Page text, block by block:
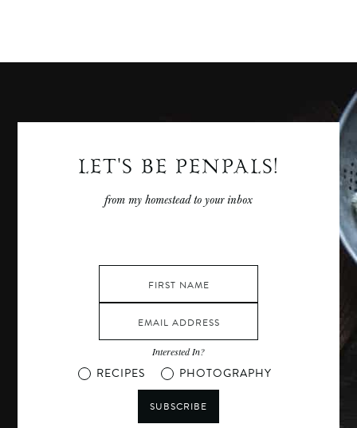
LET'S BE PENPALS!
from my homestead to your inbox
Interested In?
RECIPES PHOTOGRAPHY
SUBSCRIBE